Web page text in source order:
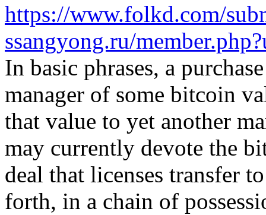
https://www.folkd.com/
ssangyong.ru/
In basic phrases, a
manager of some bitcoin
that value to yet another
may currently devote the
deal that licenses transfer
forth, in a chain of